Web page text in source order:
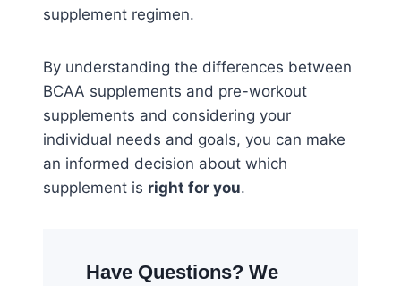
supplement regimen.
By understanding the differences between
BCAA supplements and pre-workout
supplements and considering your
individual needs and goals, you can make
an informed decision about which
supplement is right for you.
Have Questions? We